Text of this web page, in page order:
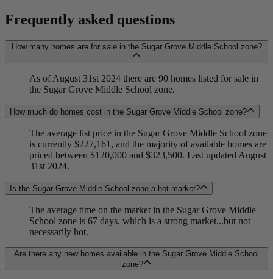
Frequently asked questions
How many homes are for sale in the Sugar Grove Middle School zone?
As of August 31st 2024 there are 90 homes listed for sale in
the Sugar Grove Middle School zone.
How much do homes cost in the Sugar Grove Middle School zone?
The average list price in the Sugar Grove Middle School zone
is currently $227,161, and the majority of available homes are
priced between $120,000 and $323,500. Last updated August
31st 2024.
Is the Sugar Grove Middle School zone a hot market?
The average time on the market in the Sugar Grove Middle
School zone is 67 days, which is a strong market...but not
necessarily hot.
Are there any new homes available in the Sugar Grove Middle School
zone?